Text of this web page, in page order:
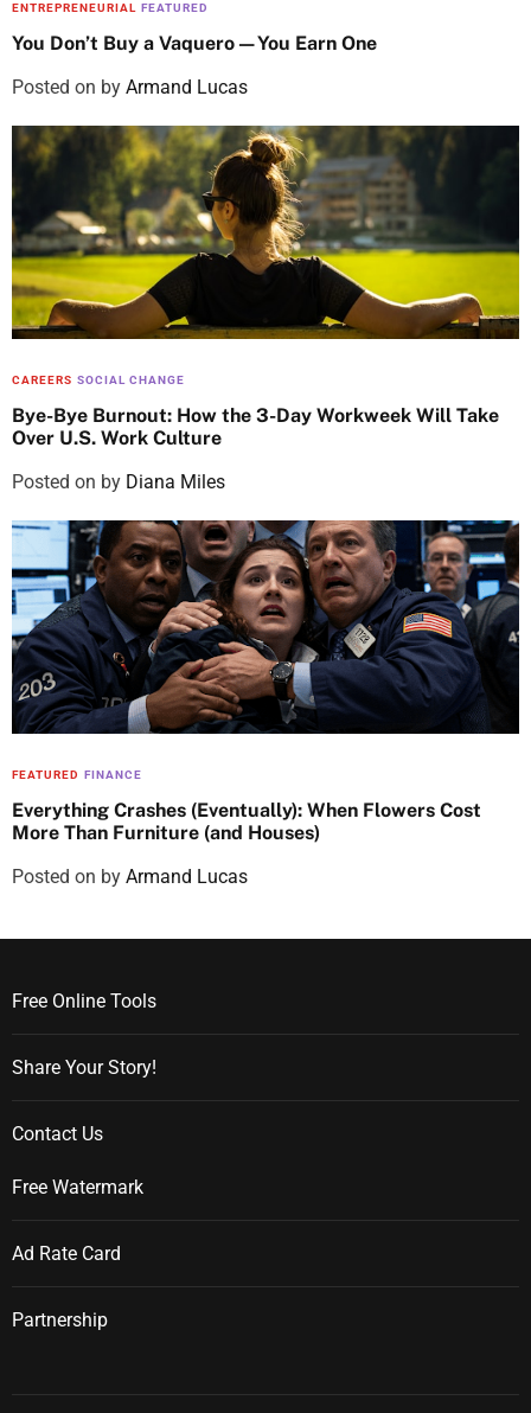
ENTREPRENEURIAL FEATURED
You Don’t Buy a Vaquero—You Earn One
Posted on by Armand Lucas
CAREERS SOCIAL CHANGE
Bye-Bye Burnout: How the 3-Day Workweek Will Take
Over U.S. Work Culture
Posted on by Diana Miles
FEATURED FINANCE
Everything Crashes (Eventually): When Flowers Cost
More Than Furniture (and Houses)
Posted on by Armand Lucas
Free Online Tools
Share Your Story!
Contact Us
Free Watermark
Ad Rate Card
Partnership